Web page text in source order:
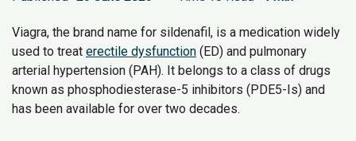
Viagra, the brand name for sildenafil, is a medication widely
used to treat erectile dysfunction (ED) and pulmonary
arterial hypertension (PAH). It belongs to a class of drugs
known as phosphodiesterase-5 inhibitors (PDE5-Is) and
has been available for over two decades.